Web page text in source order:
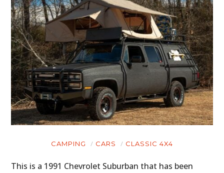
CAMPING CARS CLASSIC 4X4
This is a 1991 Chevrolet Suburban that has been